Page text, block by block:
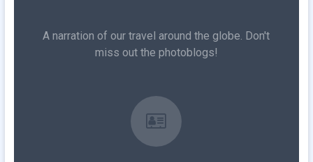
A narration of our travel around the globe. Don't
miss out the photoblogs!